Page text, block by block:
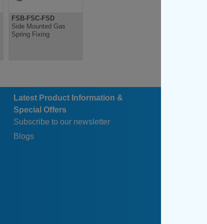
FSB-FSC-FSD
Side Mounted Gas
Spring Fixing
Latest Product Information &
Special Offers
Subscribe to our newsletter
Blogs